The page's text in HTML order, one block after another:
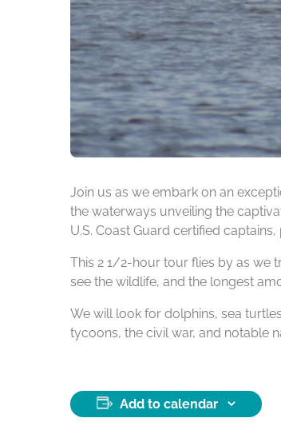
Join us as we embark on an
the waterways unveiling the
U.S. Coast Guard certified
This 2 1/2-hour tour flies by as we
see the wildlife, and the longest
We will look for dolphins, sea
tycoons, the civil war, and notable
Add to calendar